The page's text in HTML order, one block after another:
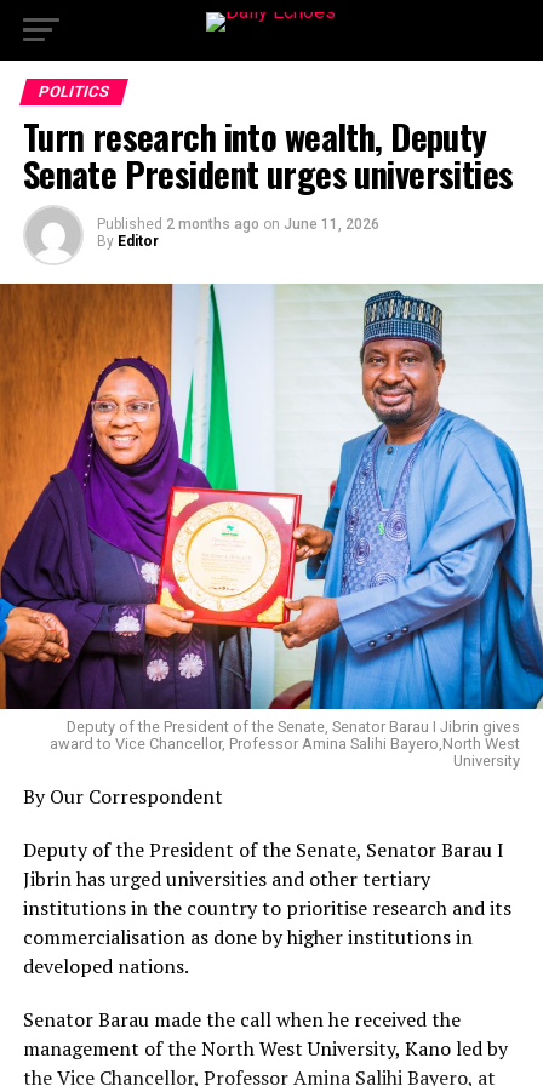
POLITICS
Turn research into wealth, Deputy
Senate President urges universities
Published 2 months ago on June 11, 2026
By Editor
Deputy of the President of the Senate, Senator Barau I Jibrin gives
award to Vice Chancellor, Professor Amina Salihi Bayero,North West
University
By Our Correspondent
Deputy of the President of the Senate, Senator Barau I
Jibrin has urged universities and other tertiary
institutions in the country to prioritise research and its
commercialisation as done by higher institutions in
developed nations.
Senator Barau made the call when he received the
management of the North West University, Kano led by
the Vice Chancellor, Professor Amina Salihi Bayero, at